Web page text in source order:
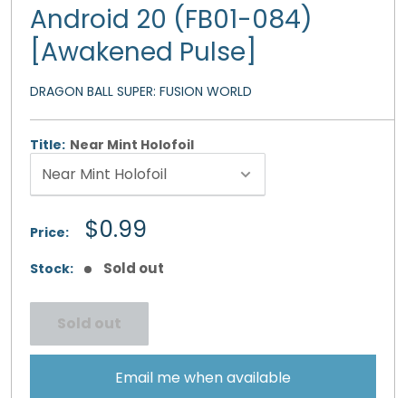
Android 20 (FB01-084)
[Awakened Pulse]
DRAGON BALL SUPER: FUSION WORLD
Title: Near Mint Holofoil
Price: Sale
$0.99
Stock: Sold out
Sold out
Email me when available